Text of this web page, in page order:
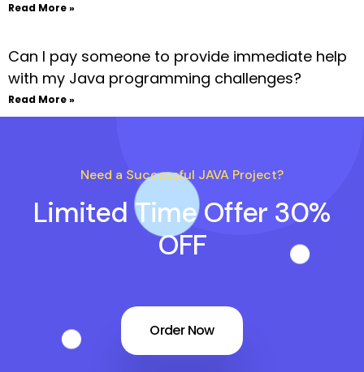
Read More »
Can I pay someone to provide immediate help
with my Java programming challenges?
Read More »
Need a Successful JAVA Project?
Limited Time Offer 30%
OFF
Order Now